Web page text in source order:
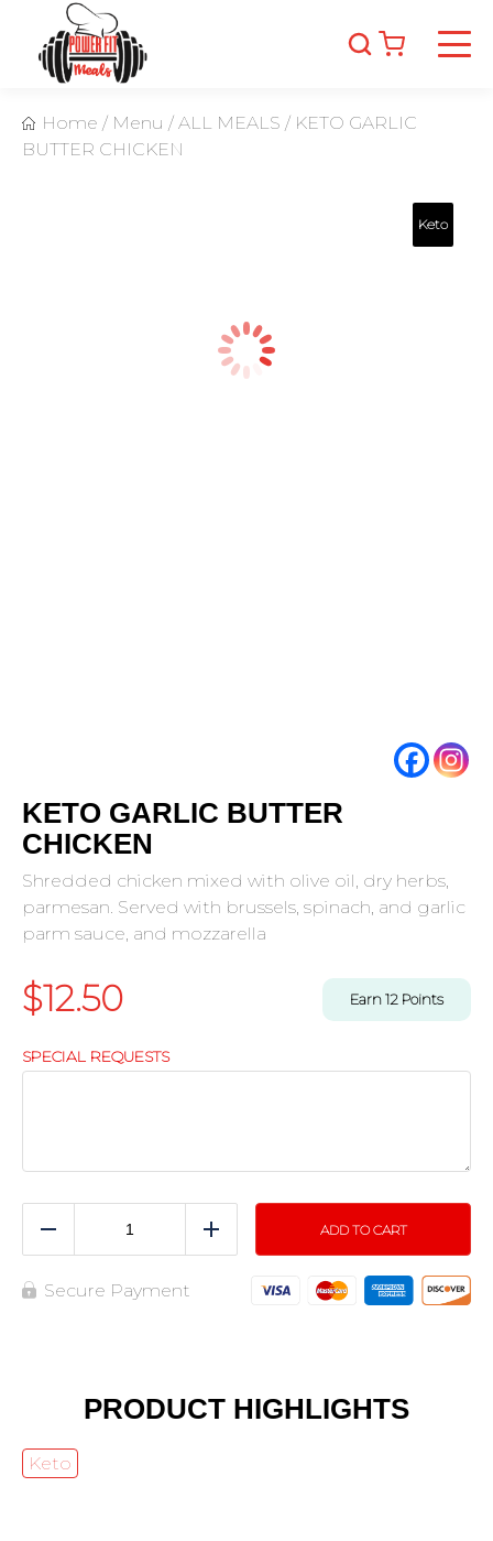
Home / Menu / ALL MEALS / KETO GARLIC
BUTTER CHICKEN
Keto
KETO GARLIC BUTTER
CHICKEN
Shredded chicken mixed with olive oil, dry herbs,
parmesan. Served with brussels, spinach, and garlic
parm sauce, and mozzarella
$12.50 Earn12 Points
SPECIAL REQUESTS
Reduce Add ADD TO CART
Secure Payment
PRODUCT HIGHLIGHTS
Keto